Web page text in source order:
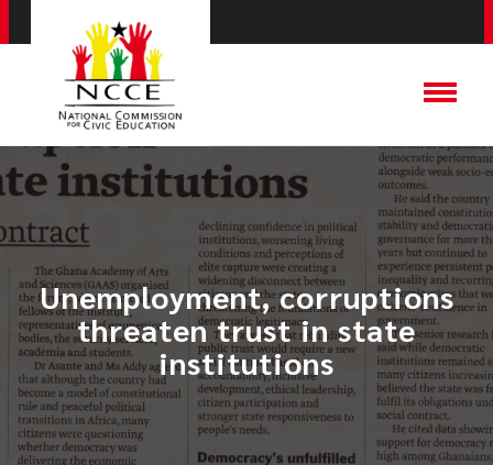
Unemployment, corruptions
threaten trust in state
institutions